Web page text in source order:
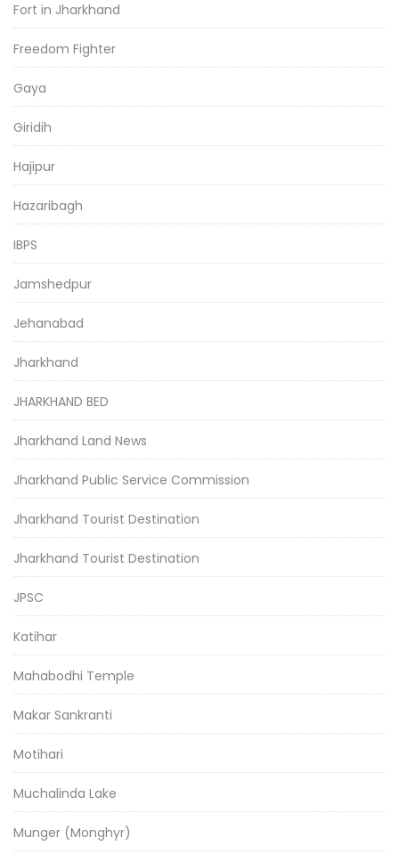
Fort in Jharkhand
Freedom Fighter
Gaya
Giridih
Hajipur
Hazaribagh
IBPS
Jamshedpur
Jehanabad
Jharkhand
JHARKHAND BED
Jharkhand Land News
Jharkhand Public Service Commission
Jharkhand Tourist Destination
Jharkhand Tourist Destination
JPSC
Katihar
Mahabodhi Temple
Makar Sankranti
Motihari
Muchalinda Lake
Munger (Monghyr)